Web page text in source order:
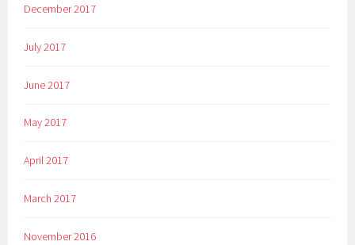
December 2017
July 2017
June 2017
May 2017
April 2017
March 2017
November 2016